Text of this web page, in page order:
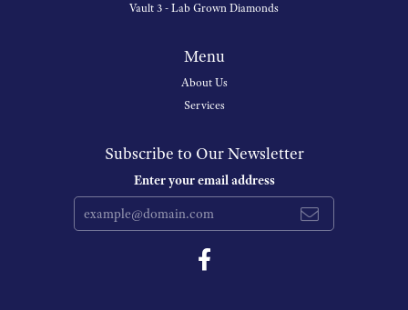
Vault 3 - Lab Grown Diamonds
Menu
About Us
Services
Subscribe to Our Newsletter
Enter your email address